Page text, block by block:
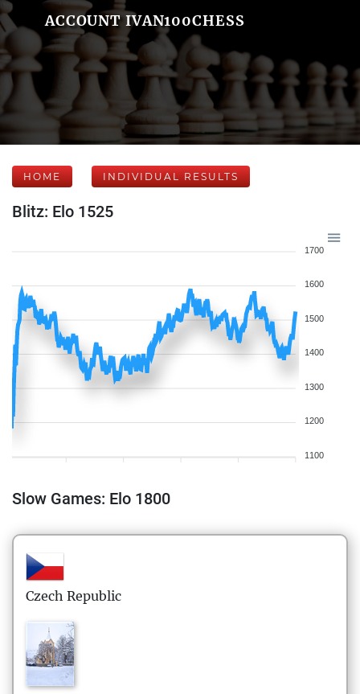
ACCOUNT IVAN100CHESS
HOME INDIVIDUAL RESULTS
Blitz: Elo 1525
1700
1600
1500
1400
1300
1200
1100
Slow Games: Elo 1800
Czech Republic